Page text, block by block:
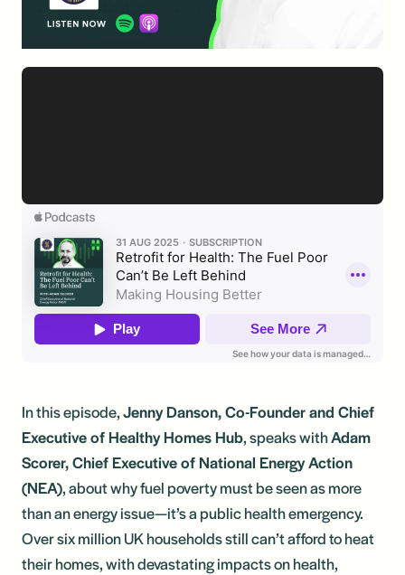
In this episode,Jenny Danson, Co-Founder and Chief
Executive of Healthy Homes Hub, speaks withAdam
Scorer, Chief Executive of National Energy Action
(NEA), about why fuel poverty must be seen as more
than an energy issue—it’s a public health emergency.
Over six million UK households still can’t afford to heat
their homes, with devastating impacts on health,